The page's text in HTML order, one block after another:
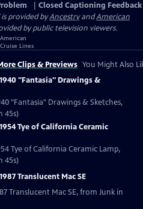
Closed Captioning Feedback
provided byAncestryandAmerican
by public television viewers.
Clips & Previews You Might Also
"Fantasia" Drawings &
"Fantasia" Drawings & Sketches,
45s)
Tye of California Ceramic
Tye of California Ceramic Lamp,
45s)
Translucent Mac SE
Translucent Mac SE, from Junk in